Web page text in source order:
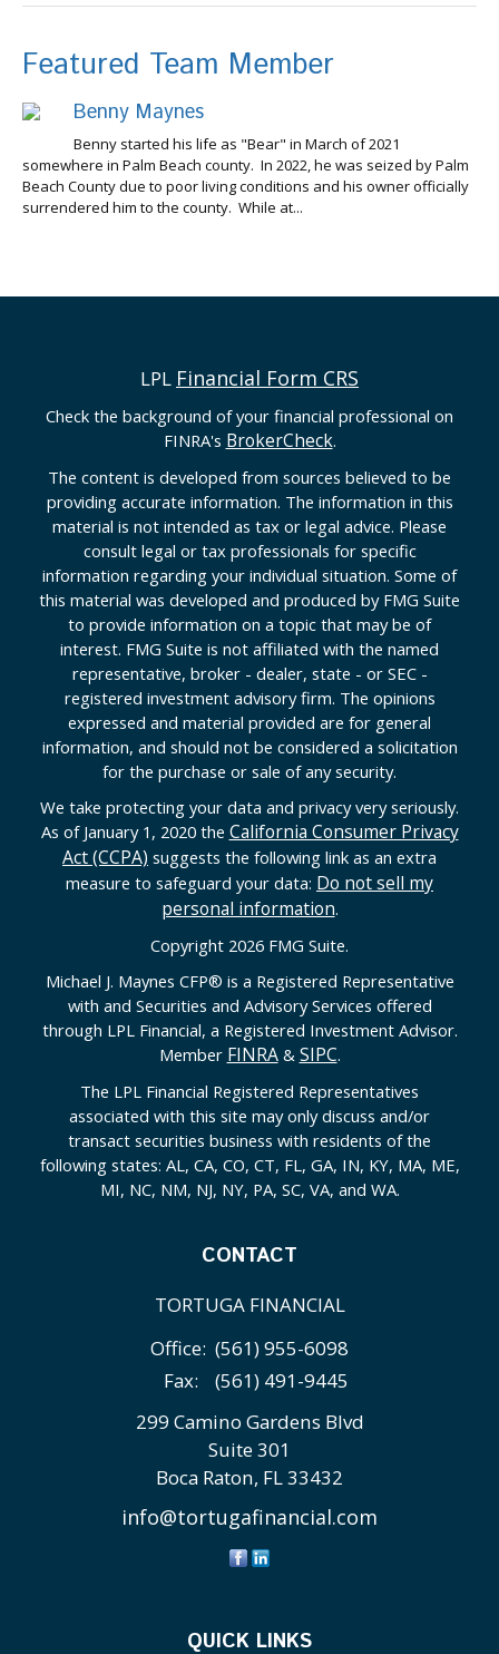
Featured Team Member
Benny Maynes
Benny started his life as "Bear" in March of 2021
somewhere in Palm Beach county. In 2022, he was seized by Palm
Beach County due to poor living conditions and his owner officially
surrendered him to the county. While at...
LPL Financial Form CRS
Check the background of your financial professional on
FINRA's BrokerCheck.
The content is developed from sources believed to be
providing accurate information. The information in this
material is not intended as tax or legal advice. Please
consult legal or tax professionals for specific
information regarding your individual situation. Some of
this material was developed and produced by FMG Suite
to provide information on a topic that may be of
interest. FMG Suite is not affiliated with the named
representative, broker - dealer, state - or SEC -
registered investment advisory firm. The opinions
expressed and material provided are for general
information, and should not be considered a solicitation
for the purchase or sale of any security.
We take protecting your data and privacy very seriously.
As of January 1, 2020 the California Consumer Privacy
Act (CCPA) suggests the following link as an extra
measure to safeguard your data: Do not sell my
personal information.
Copyright 2026 FMG Suite.
Michael J. Maynes CFP® is a Registered Representative
with and Securities and Advisory Services offered
through LPL Financial, a Registered Investment Advisor.
Member FINRA& SIPC.
The LPL Financial Registered Representatives
associated with this site may only discuss and/or
transact securities business with residents of the
following states: AL, CA, CO, CT, FL, GA, IN, KY, MA, ME,
MI, NC, NM, NJ, NY, PA, SC, VA, and WA.
CONTACT
TORTUGA FINANCIAL
Office: (561) 955-6098
Fax:
(561) 491-9445
299 Camino Gardens Blvd
Suite 301
Boca Raton, FL33432
info@tortugafinancial.com
QUICK LINKS